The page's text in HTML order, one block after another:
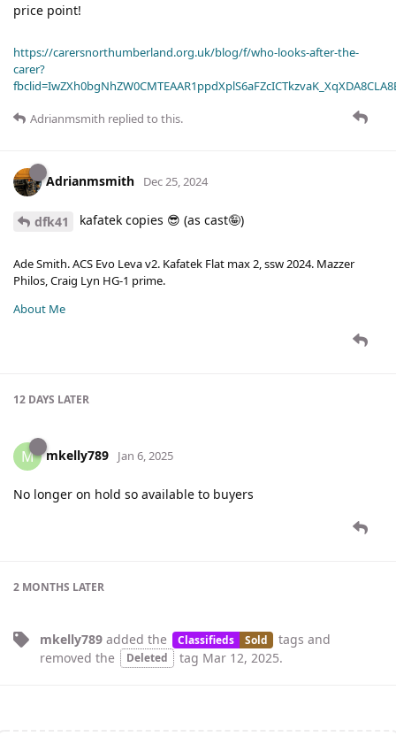
price point!
https://carersnorthumberland.org.uk/blog/f/who-looks-after-the-
carer?
Adrianmsmith replied to this.
Adrianmsmith Dec 25, 2024
dfk41 kafatek copies 😎 (as cast🤪)
Ade Smith. ACS Evo Leva v2. Kafatek Flat max 2, ssw 2024. Mazzer
Philos, Craig Lyn HG-1 prime.
About Me
12 DAYS LATER
M mkelly789 Jan 6, 2025
No longer on hold so available to buyers
2 MONTHS LATER
mkelly789 added the Classifieds Sold tags and
removed the
Deleted tag Mar 12, 2025.